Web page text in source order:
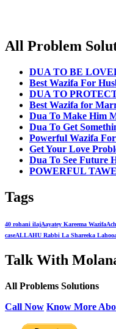
All Problem
DUA TO BE
Best Wazifa For
DUA TO
Best Wazifa for
Dua To Make Him
Dua To Get
Powerful Wazifa
Get Your Love
Dua To See Future
POWERFUL
Tags
40 rohani ilajAayatey Kareema Wazifa
caseALLAHU Rabbi La Shareeka Lahoo
Talk With
All Problems Solutions
Call Now Know More